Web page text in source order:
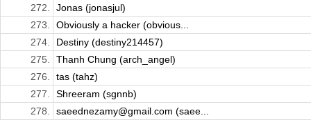
272.
Jonas (jonasjul)
273.
Obviously a hacker (obvious...
274.
Destiny (destiny214457)
275.
Thanh Chung (arch_angel)
276.
tas (tahz)
277.
Shreeram (sgnnb)
278.
saeednezamy@gmail.com (saee...